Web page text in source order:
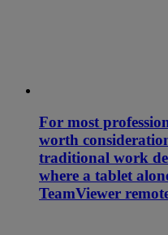
For most
worth
traditional work
where a tablet
TeamViewer